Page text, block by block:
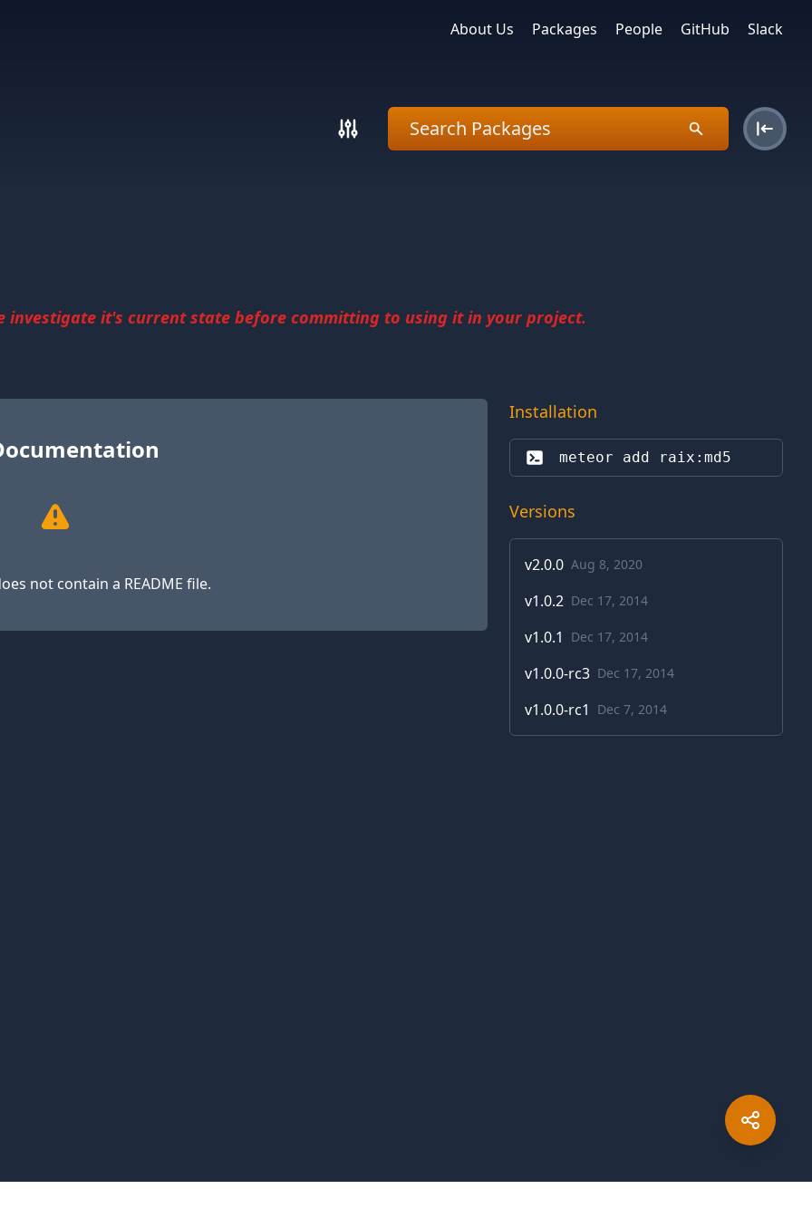
About Us Packages People GitHub Slack
investigate it's current state before committing to using it in your project.
Installation
meteor add raix:md5
Versions
v2.0.0 Aug 8, 2020
v1.0.2 Dec 17, 2014
v1.0.1 Dec 17, 2014
v1.0.0-rc3 Dec 17, 2014
v1.0.0-rc1 Dec 7, 2014
not contain a README file.